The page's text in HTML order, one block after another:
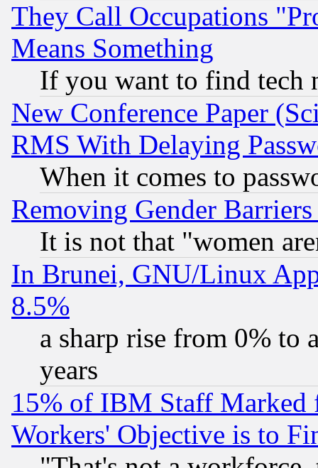
They Call Occupations
Means Something
If you want to find tech
New Conference Paper
RMS With Delaying
When it comes to
Removing Gender
It is not that "women
In Brunei, GNU/Linux
8.5%
a sharp rise from 0% to
years
15% of IBM Staff
Workers' Objective is to